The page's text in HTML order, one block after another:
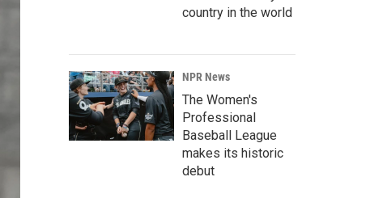
country in the world
NPR News
The Women's
Professional
Baseball League
makes its historic
debut